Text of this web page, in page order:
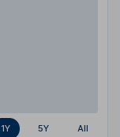
1Y 5Y All